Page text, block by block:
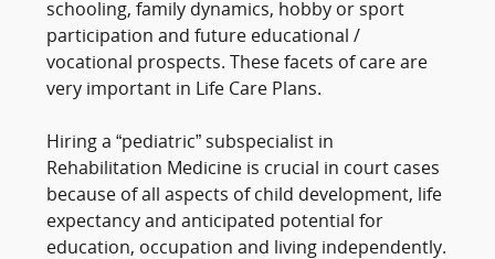
schooling, family dynamics, hobby or sport
participation and future educational /
vocational prospects. These facets of care are
very important in Life Care Plans.
Hiring a “pediatric” subspecialist in
Rehabilitation Medicine is crucial in court cases
because of all aspects of child development, life
expectancy and anticipated potential for
education, occupation and living independently.